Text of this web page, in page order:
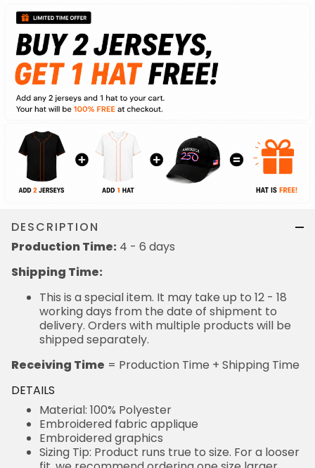
DESCRIPTION
Production Time: 4 - 6 days
Shipping Time:
This is a special item. It may take up to 12 - 18
working days from the date of shipment to
delivery. Orders with multiple products will be
shipped separately.
Receiving Time = Production Time + Shipping Time
DETAILS
Material: 100% Polyester
Embroidered fabric applique
Embroidered graphics
Sizing Tip: Product runs true to size. For a looser